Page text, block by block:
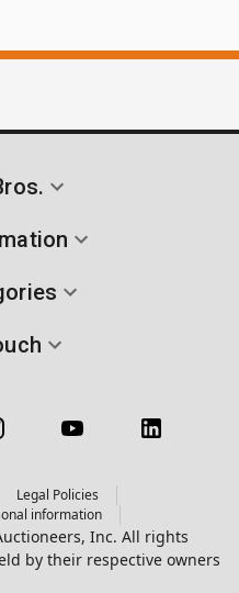
Legal Policies
information
Inc. All rights
by their respective owners